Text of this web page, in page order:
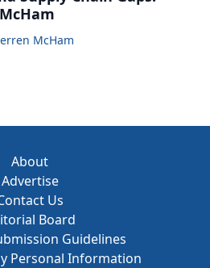
McHam
About
Advertise
Us
Board
Guidelines
Personal Information